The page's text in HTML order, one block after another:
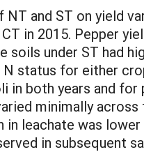
ST on yield
in 2015. Pepper
soils under ST had
status for either
both years and
minimally
leachate was
in subsequent